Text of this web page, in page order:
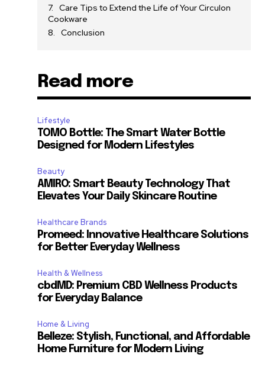
Care Tips to Extend the Life of Your Circulon
Cookware
Conclusion
Read more
Lifestyle
TOMO Bottle: The Smart Water Bottle
Designed for Modern Lifestyles
Beauty
AMIRO: Smart Beauty Technology That
Elevates Your Daily Skincare Routine
Healthcare Brands
Promeed: Innovative Healthcare Solutions
for Better Everyday Wellness
Health & Wellness
cbdMD: Premium CBD Wellness Products
for Everyday Balance
Home & Living
Belleze: Stylish, Functional, and Affordable
Home Furniture for Modern Living